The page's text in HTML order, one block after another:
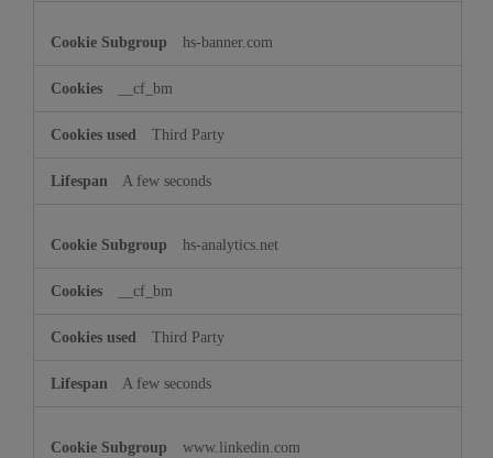
hs-banner.com
__cf_bm
Third Party
A few seconds
hs-analytics.net
__cf_bm
Third Party
A few seconds
www.linkedin.com